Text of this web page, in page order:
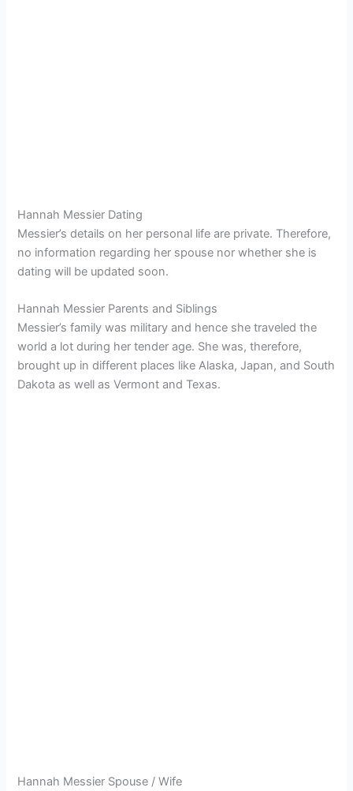
Hannah Messier Dating
Messier’s details on her personal life are private. Therefore,
no information regarding her spouse nor whether she is
dating will be updated soon.
Hannah Messier Parents and Siblings
Messier’s family was military and hence she traveled the
world a lot during her tender age. She was, therefore,
brought up in different places like Alaska, Japan, and South
Dakota as well as Vermont and Texas.
Hannah Messier Spouse / Wife